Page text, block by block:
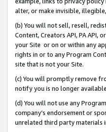
alter, or make invisible,
(b) You will not sell, resell,
Content, Creators API, PA
your Site or on or within any
rights in or to any Program
site that is not your Site.
(c) You will promptly remove
notify you is no longer
(d) You will not use any
company’s endorsement or
unrelated third party materials